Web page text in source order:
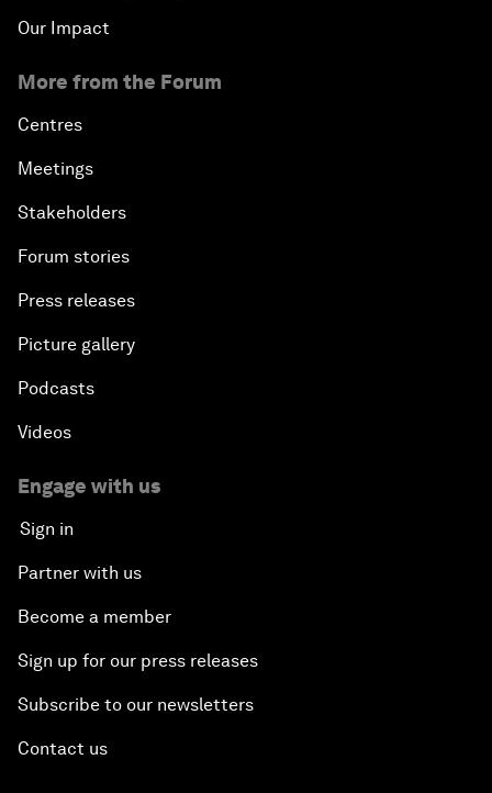
Our Impact
More from the Forum
Centres
Meetings
Stakeholders
Forum stories
Press releases
Picture gallery
Podcasts
Videos
Engage with us
Sign in
Partner with us
Become a member
Sign up for our press releases
Subscribe to our newsletters
Contact us